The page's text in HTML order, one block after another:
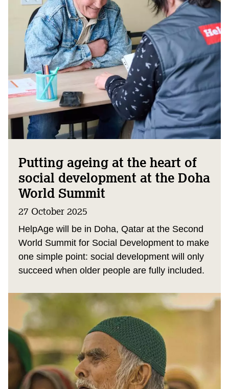
Putting ageing at the heart of
social development at the Doha
World Summit
27 October 2025
HelpAge will be in Doha, Qatar at the Second
World Summit for Social Development to make
one simple point: social development will only
succeed when older people are fully included.